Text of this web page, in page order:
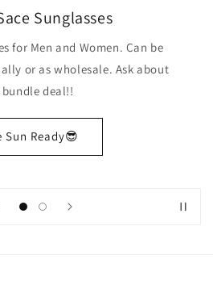
Sunglasses
for Men and Women. Can be
or as wholesale. Ask about
bundle deal!!
Sun Ready😎